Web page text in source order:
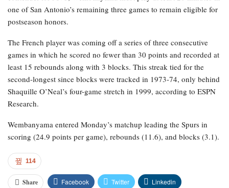
one of San Antonio’s remaining three games to remain eligible for
postseason honors.
The French player was coming off a series of three consecutive
games in which he scored no fewer than 30 points and recorded at
least 15 rebounds along with 3 blocks. This streak tied for the
second-longest since blocks were tracked in 1973-74, only behind
Shaquille O’Neal’s four-game stretch in 1999, according to ESPN
Research.
Wembanyama entered Monday’s matchup leading the Spurs in
scoring (24.9 points per game), rebounds (11.6), and blocks (3.1).
114
Share Facebook Twitter Linkedin